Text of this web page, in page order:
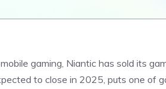
gaming, Niantic has sold its
to close in 2025, puts one of